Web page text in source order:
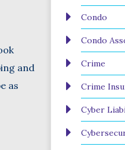
and
as
Condo
Condo
Crime
Crime
Cyber